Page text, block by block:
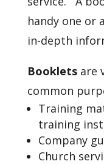
handy one or
in-depth
Bookletsare
common
Training
training
Company
Church